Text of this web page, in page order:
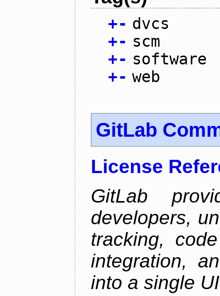
+- dvcs
+- scm
+- software
+- web
GitLab
License
GitLab
developers,
tracking,
integration,
into a single